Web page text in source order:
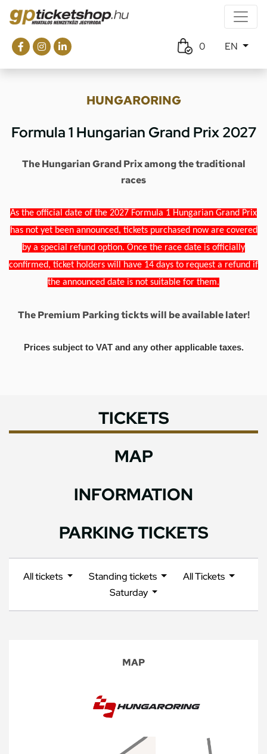
0 EN
HUNGARORING
Formula 1 Hungarian Grand Prix 2027
The Hungarian Grand Prix among the traditional
races
As the official date of the 2027 Formula 1 Hungarian Grand Prix
has not yet been announced, tickets purchased now are covered
by a special refund option. Once the race date is officially
confirmed, ticket holders will have 14 days to request a refund if
the announced date is not suitable for them.
The Premium Parking tickts will be available later!
Prices subject to VAT and any other applicable taxes.
TICKETS
MAP
INFORMATION
PARKING TICKETS
All tickets Standing tickets
All Tickets
Saturday
MAP